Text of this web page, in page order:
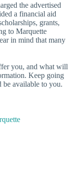
the advertised
a financial aid
grants,
to Marquette
in mind that many
you, and what will
Keep going
available to you.